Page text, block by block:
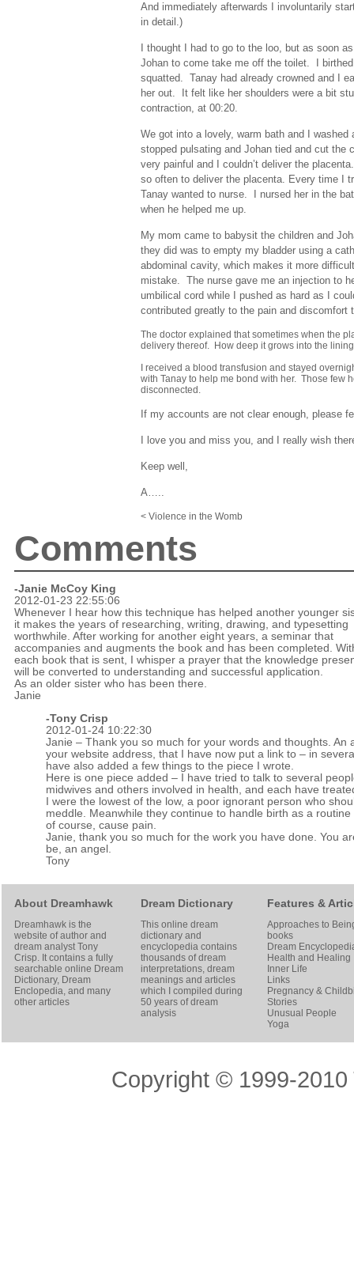
And immediately afterwards I involuntarily
in detail.)
I thought I had to go to the loo, but as soon
Johan to come take me off the toilet. I
squatted. Tanay had already crowned and I
her out. It felt like her shoulders were a bit
contraction, at 00:20.
We got into a lovely, warm bath and I
stopped pulsating and Johan tied and cut
very painful and I couldn’t deliver the
so often to deliver the placenta. Every time I
Tanay wanted to nurse. I nursed her in the
when he helped me up.
My mom came to babysit the children and
they did was to empty my bladder using a
abdominal cavity, which makes it more
mistake. The nurse gave me an injection to
umbilical cord while I pushed as hard as I
contributed greatly to the pain and discomfort
The doctor explained that sometimes when the
delivery thereof. How deep it grows into the
I received a blood transfusion and stayed
with Tanay to help me bond with her. Those few
disconnected.
If my accounts are not clear enough, please
I love you and miss you, and I really wish
Keep well,
A…..
< Violence in the Womb
Comments
-Janie McCoy King
2012-01-23 22:55:06
Whenever I hear how this technique has helped another younger
it makes the years of researching, writing, drawing, and typesetting
worthwhile. After working for another eight years, a seminar that
accompanies and augments the book and has been completed.
each book that is sent, I whisper a prayer that the knowledge
will be converted to understanding and successful application.
As an older sister who has been there.
Janie
-Tony Crisp
2012-01-24 10:22:30
Janie – Thank you so much for your words and thoughts. An
your website address, that I have now put a link to – in
have also added a few things to the piece I wrote.
Here is one piece added – I have tried to talk to several
midwives and others involved in health, and each have
I were the lowest of the low, a poor ignorant person who
meddle. Meanwhile they continue to handle birth as a routine
of course, cause pain.
Janie, thank you so much for the work you have done. You
be, an angel.
Tony
About Dreamhawk
Dreamhawk is the
website of author and
dream analystTony
Crisp. It contains a fully
searchable online Dream
Dictionary, Dream
Enclopedia, and many
other articles
Dream Dictionary
This online dream
dictionary and
encyclopedia contains
thousands of dream
interpretations, dream
meanings and articles
which I compiled during
50 years of dream
analysis
Features &
Approaches to
books
Dream
Health and Healing
Inner Life
Links
Pregnancy &
Stories
Unusual People
Yoga
Copyright © 1999-